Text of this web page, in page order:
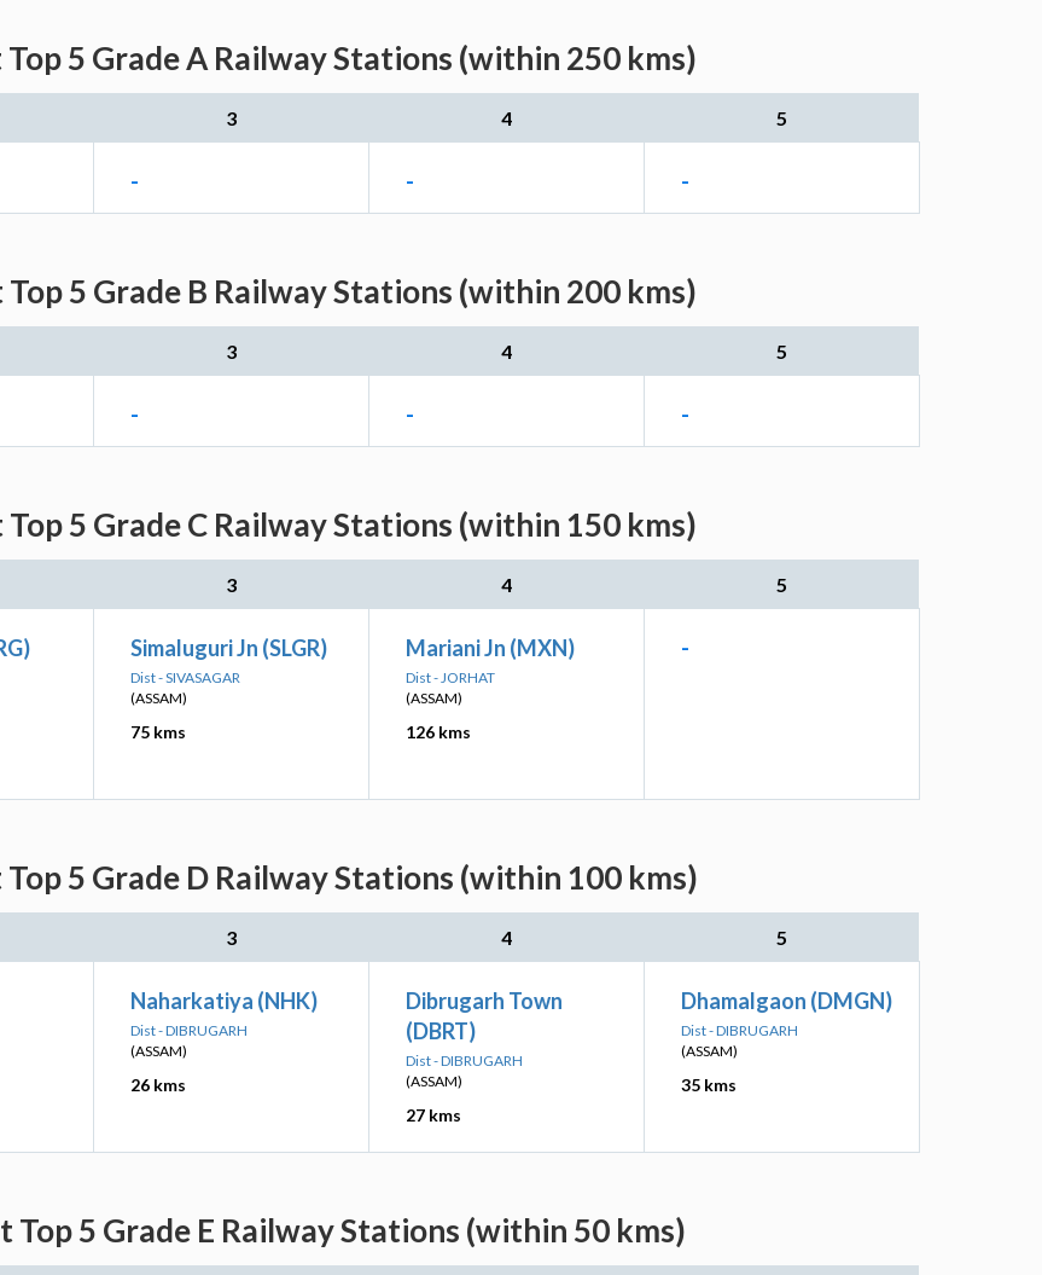
5 Grade A Railway Stations (within 250 kms)
3 4 5
- - -
5 Grade B Railway Stations (within 200 kms)
3 4 5
- - -
5 Grade C Railway Stations (within 150 kms)
3 4 5
Simaluguri Jn (SLGR)
Dist - SIVASAGAR
(ASSAM)
75 kms
Mariani Jn (MXN)
Dist - JORHAT
(ASSAM)
126 kms
-
5 Grade D Railway Stations (within 100 kms)
3 4 5
Naharkatiya (NHK)
Dist - DIBRUGARH
(ASSAM)
26 kms
Dibrugarh Town
(DBRT)
Dist - DIBRUGARH
(ASSAM)
27 kms
Dhamalgaon (DMGN)
Dist - DIBRUGARH
(ASSAM)
35 kms
Top 5 Grade E Railway Stations (within 50 kms)